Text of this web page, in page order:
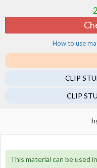
How to use
CLIP
CLIP
This material can be used